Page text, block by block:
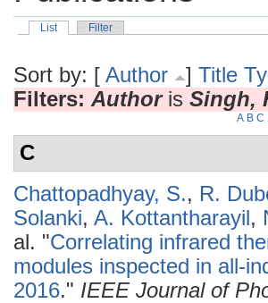
List Filter
Sort by: [ Author ] Title
Filters: Authoris Singh,
A B C
C
Chattopadhyay, S., R.
Solanki, A. Kottantharayil,
al. "Correlating infrared
modules inspected in all-
2016." IEEE Journal of